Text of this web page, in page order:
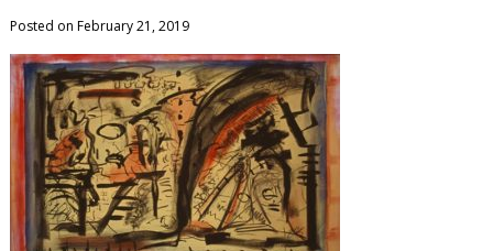
Posted on February 21, 2019